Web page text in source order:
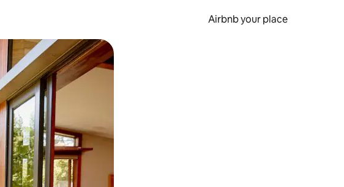
Airbnb your place